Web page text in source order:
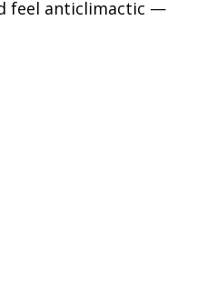
feel anticlimactic —